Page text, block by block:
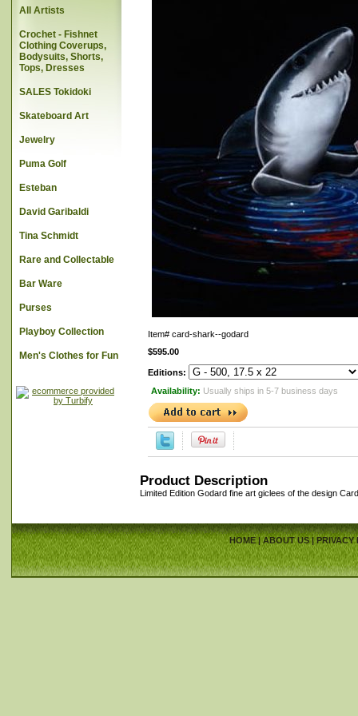
Item# card-shark--godard
$595.00
Editions:
Availability: Usually ships in 5-7 business days
Product Description
Limited Edition Godard fine art giclees of the design
All Artists
Crochet - Fishnet
Clothing Coverups,
Bodysuits, Shorts,
Tops, Dresses
SALES Tokidoki
Skateboard Art
Jewelry
Puma Golf
Esteban
David Garibaldi
Tina Schmidt
Rare and Collectable
Bar Ware
Purses
Playboy Collection
Men's Clothes for Fun
HOME|ABOUT US|PRIVACY